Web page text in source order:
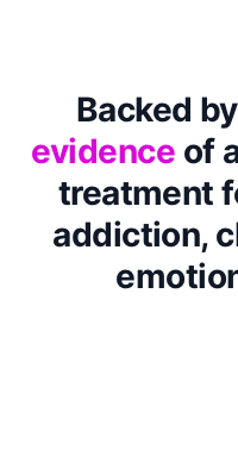
Backed
evidence of
treatment
addiction,